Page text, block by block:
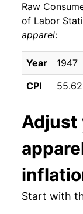
1957
1958
1959
1960
1961
1963
1964
Raw
of Labor
apparel:
Year 1947
CPI
Adjust
Start with